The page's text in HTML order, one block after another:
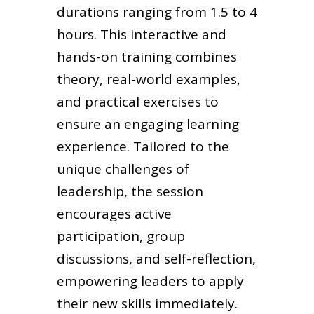
durations ranging from 1.5 to 4
hours. This interactive and
hands-on training combines
theory, real-world examples,
and practical exercises to
ensure an engaging learning
experience. Tailored to the
unique challenges of
leadership, the session
encourages active
participation, group
discussions, and self-reflection,
empowering leaders to apply
their new skills immediately.